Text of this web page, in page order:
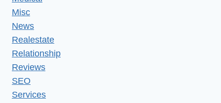
Misc
News
Realestate
Relationship
Reviews
SEO
Services